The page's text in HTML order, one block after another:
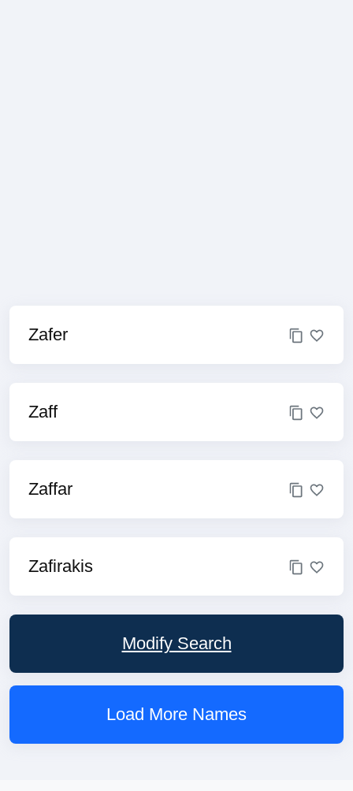
Zafer
Zaff
Zaffar
Zafirakis
Modify Search
Load More Names